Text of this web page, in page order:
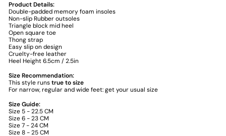
Product Details:
Double-padded memory foam insoles
Non-slip Rubber outsoles
Triangle block mid heel
Open square toe
Thong strap
Easy slip on design
Cruelty-free leather
Heel Height 6.5cm / 2.5in
Size Recommendation:
This style runstrue to size
For narrow, regular and wide feet: get your usual size
Size Guide:
Size 5 - 22.5 CM
Size 6 - 23 CM
Size 7 - 24 CM
Size 8 - 25 CM